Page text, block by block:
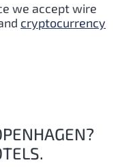
we accept wire
cryptocurrency